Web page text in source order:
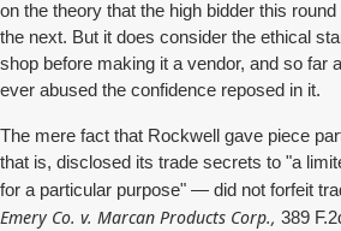
on the theory that the high bidder this
the next. But it does consider the ethical
shop before making it a vendor, and so far
ever abused the confidence reposed in it.
The mere fact that Rockwell gave piece
that is, disclosed its trade secrets to "a
for a particular purpose" — did not forfeit
Emery Co. v. Marcan Products Corp., 389